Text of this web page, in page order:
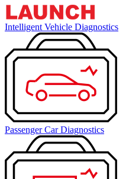
Intelligent Vehicle Diagnostics
Passenger Car Diagnostics